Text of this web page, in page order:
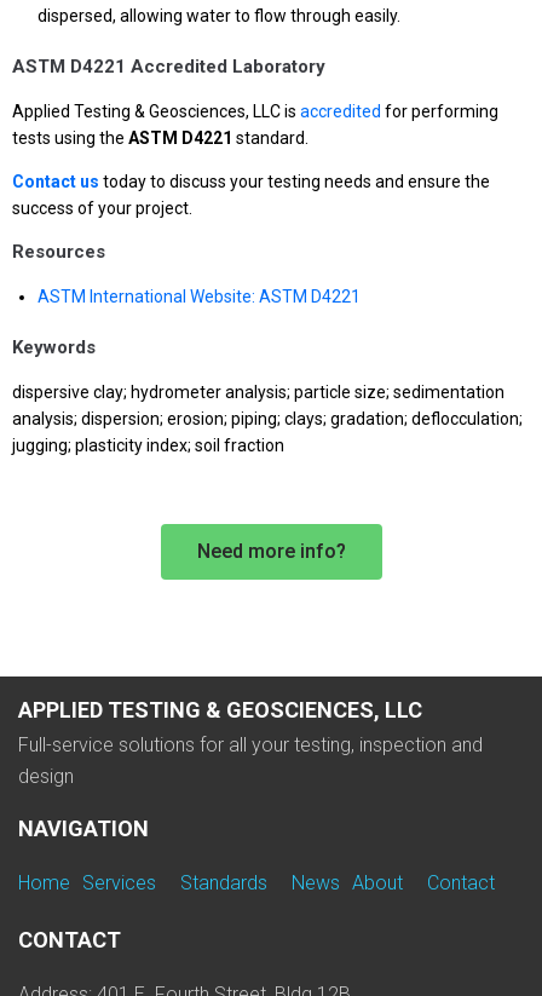
dispersed, allowing water to flow through easily.
ASTM D4221 Accredited Laboratory
Applied Testing & Geosciences, LLC is accredited for performing
tests using the ASTM D4221 standard.
Contact us today to discuss your testing needs and ensure the
success of your project.
Resources
ASTM International Website: ASTM D4221
Keywords
dispersive clay; hydrometer analysis; particle size; sedimentation
analysis; dispersion; erosion; piping; clays; gradation; deflocculation;
jugging; plasticity index; soil fraction
Need more info?
APPLIED TESTING & GEOSCIENCES, LLC
Full-service solutions for all your testing, inspection and
design
NAVIGATION
Home Services Standards News About Contact
CONTACT